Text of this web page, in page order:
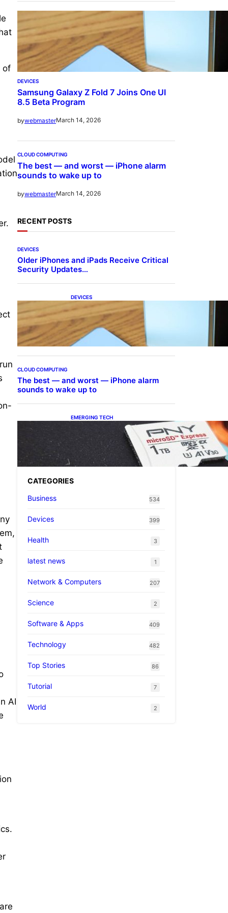
of
AI
DEVICES
Samsung Galaxy Z Fold 7 Joins One UI
8.5 Beta Program
bywebmasterMarch 14, 2026
CLOUD COMPUTING
The best — and worst — iPhone alarm
sounds to wake up to
bywebmasterMarch 14, 2026
RECENT POSTS
DEVICES
Older iPhones and iPads Receive Critical
Security Updates…
DEVICES
Samsung Galaxy Z Fold 7
Joins One UI 8.5 Beta
Program
CLOUD COMPUTING
The best — and worst — iPhone alarm
sounds to wake up to
EMERGING TECH
The 1TB PNY microSD
Express Card loaded up
Pokemon Pokopi…
CATEGORIES
Business
534
Devices 399
Health 3
latest news 1
Network & Computers 207
Science 2
Software & Apps 409
Technology 482
Top Stories 86
Tutorial 7
World 2